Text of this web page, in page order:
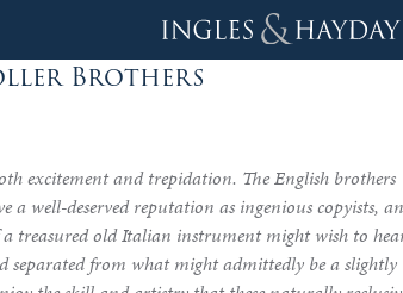
Brothers
excitement and trepidation. The English brothers
a well-deserved reputation as ingenious copyists,
treasured old Italian instrument might wish to
separated from what might admittedly be a slightly